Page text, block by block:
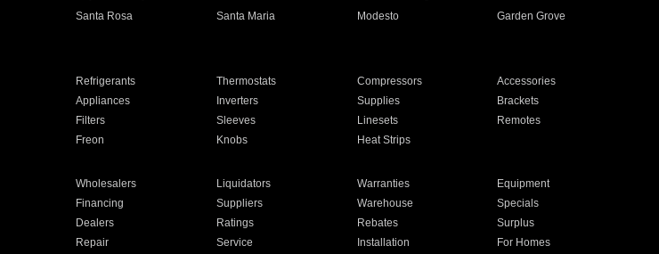
Santa Rosa Santa Maria Modesto
Garden Grove
Refrigerants Thermostats Compressors
Accessories
Appliances Inverters Supplies
Brackets
Filters Sleeves Linesets
Remotes
Freon Knobs Heat Strips
Wholesalers Liquidators Warranties
Equipment
Financing Suppliers Warehouse
Specials
Dealers Ratings Rebates
Surplus
Repair Service Installation For Homes